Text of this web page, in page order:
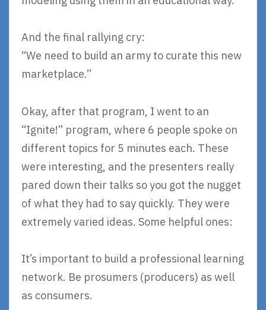
And the final rallying cry:
“We need to build an army to curate this new
marketplace.”
Okay, after that program, I went to an
“Ignite!” program, where 6 people spoke on
different topics for 5 minutes each. These
were interesting, and the presenters really
pared down their talks so you got the nugget
of what they had to say quickly. They were
extremely varied ideas. Some helpful ones:
It’s important to build a professional learning
network. Be prosumers (producers) as well
as consumers.